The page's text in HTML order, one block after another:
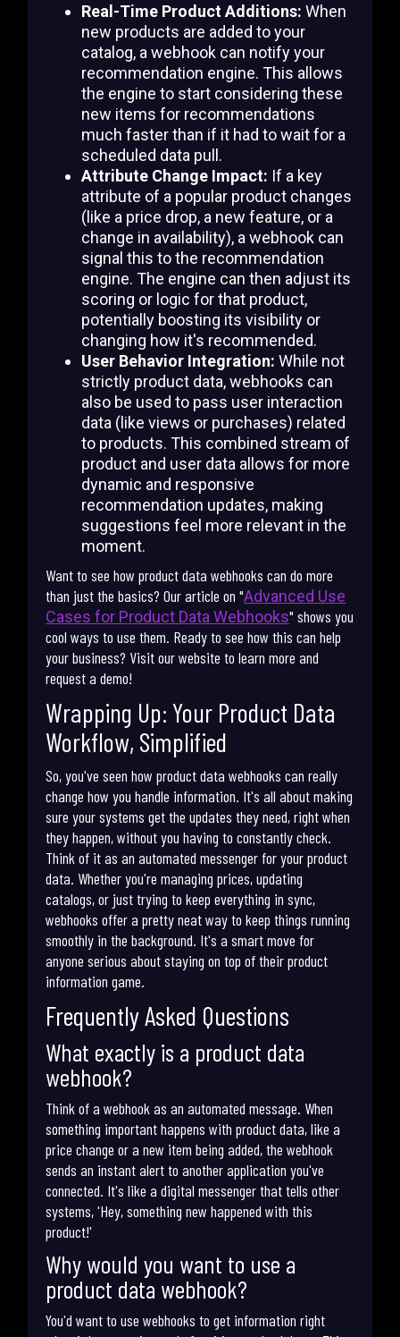
Real-Time Product Additions: When
new products are added to your
catalog, a webhook can notify your
recommendation engine. This allows
the engine to start considering these
new items for recommendations
much faster than if it had to wait for a
scheduled data pull.
Attribute Change Impact: If a key
attribute of a popular product changes
(like a price drop, a new feature, or a
change in availability), a webhook can
signal this to the recommendation
engine. The engine can then adjust its
scoring or logic for that product,
potentially boosting its visibility or
changing how it's recommended.
User Behavior Integration: While not
strictly product data, webhooks can
also be used to pass user interaction
data (like views or purchases) related
to products. This combined stream of
product and user data allows for more
dynamic and responsive
recommendation updates, making
suggestions feel more relevant in the
moment.
Want to see how product data webhooks can do more
than just the basics? Our article on "Advanced Use
Cases for Product Data Webhooks" shows you
cool ways to use them. Ready to see how this can help
your business? Visit our website to learn more and
request a demo!
Wrapping Up: Your Product Data
Workflow, Simplified
So, you've seen how product data webhooks can really
change how you handle information. It's all about making
sure your systems get the updates they need, right when
they happen, without you having to constantly check.
Think of it as an automated messenger for your product
data. Whether you're managing prices, updating
catalogs, or just trying to keep everything in sync,
webhooks offer a pretty neat way to keep things running
smoothly in the background. It's a smart move for
anyone serious about staying on top of their product
information game.
Frequently Asked Questions
What exactly is a product data
webhook?
Think of a webhook as an automated message. When
something important happens with product data, like a
price change or a new item being added, the webhook
sends an instant alert to another application you've
connected. It's like a digital messenger that tells other
systems, 'Hey, something new happened with this
product!'
Why would you want to use a
product data webhook?
You'd want to use webhooks to get information right